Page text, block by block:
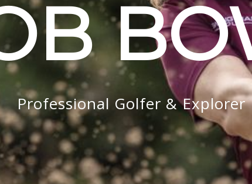
Professional Golfer & Explorer